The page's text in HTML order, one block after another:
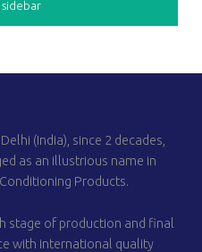
(India), since 2 decades,
as an illustrious name in
Products.
stage of production and final
with international quality